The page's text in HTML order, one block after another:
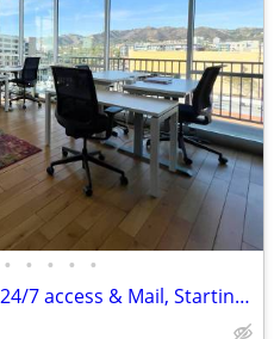
• • • • •
HURRY! Dedicated desk w/ 24/7 access & Mail, Starting at $329!